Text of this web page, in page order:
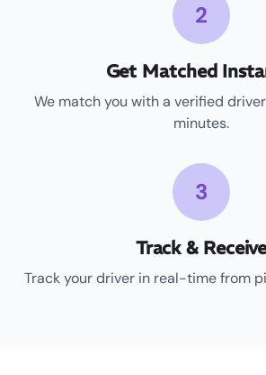
2
Get Matched
We match you with a verified
minutes.
3
Track &
Track your driver in real-time from